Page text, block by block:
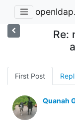
Re:
First Post
Quanah